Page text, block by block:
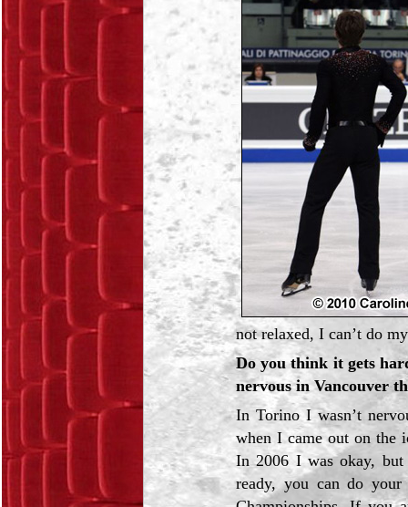
not relaxed, I can’t do
Do you think it gets
nervous in Vancouver
In Torino I wasn’t
when I came out on the
In 2006 I was okay,
ready, you can do